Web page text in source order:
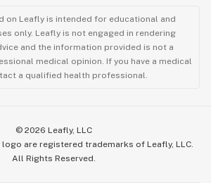
on Leafly is intended for educational and
only. Leafly is not engaged in rendering
and the information provided is not a
medical opinion. If you have a medical
a qualified health professional.
© 2026 Leafly, LLC
are registered trademarks of Leafly, LLC.
All Rights Reserved.